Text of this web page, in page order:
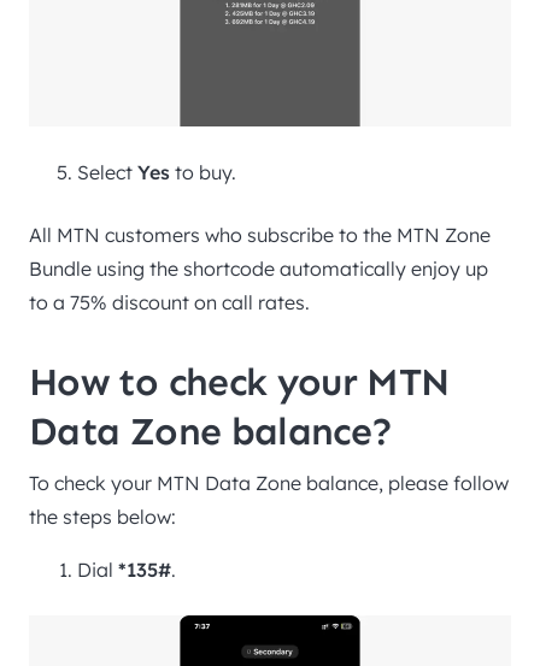
Select Yes to buy.
All MTN customers who subscribe to the MTN Zone
Bundle using the shortcode automatically enjoy up
to a 75% discount on call rates.
How to check your MTN
Data Zone balance?
To check your MTN Data Zone balance, please follow
the steps below:
Dial *135#.